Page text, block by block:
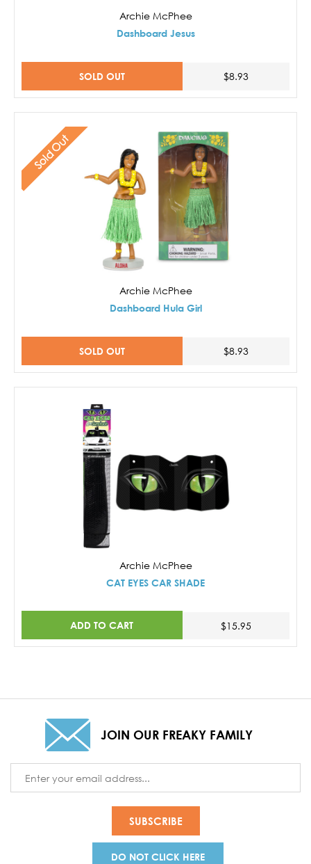
Archie McPhee
Dashboard Jesus
SOLD OUT $8.93
Sold Out
Archie McPhee
Dashboard Hula Girl
SOLD OUT $8.93
Archie McPhee
CAT EYES CAR SHADE
ADD TO CART $15.95
JOIN OUR FREAKY FAMILY
Address
DO NOT CLICK HERE